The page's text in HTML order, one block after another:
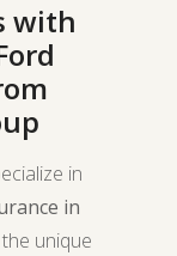
with
in
in
unique